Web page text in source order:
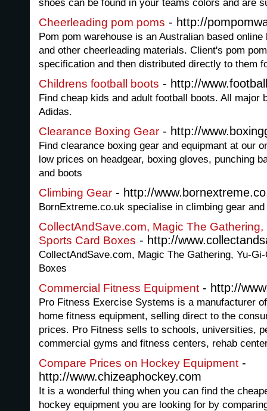
shoes can be found in your teams colors and are
Cheerleading pom poms - http://
Pom pom warehouse is an Australian based
and other cheerleading materials. Client's pom
specification and then distributed directly to them
Childrens football boots - http://
Find cheap kids and adult football boots. All major
Adidas.
Clearance Boxing Gear - http://
Find clearance boxing gear and equipmant at our
low prices on headgear, boxing gloves, punching
and boots
Climbing Gear - http://
BornExtreme.co.uk specialise in climbing gear
CollectAndSave.com, Magic The
Sports Card Boxes - http://
CollectAndSave.com, Magic The Gathering, Yu-
Boxes
Commercial Fitness Equipment - http://
Pro Fitness Exercise Systems is a manufacturer
home fitness equipment, selling direct to the
prices. Pro Fitness sells to schools, universities,
commercial gyms and fitness centers, rehab
Compare Prices on Hockey Equipment -
http://www.chizeaphockey.com
It is a wonderful thing when you can find the
hockey equipment you are looking for by